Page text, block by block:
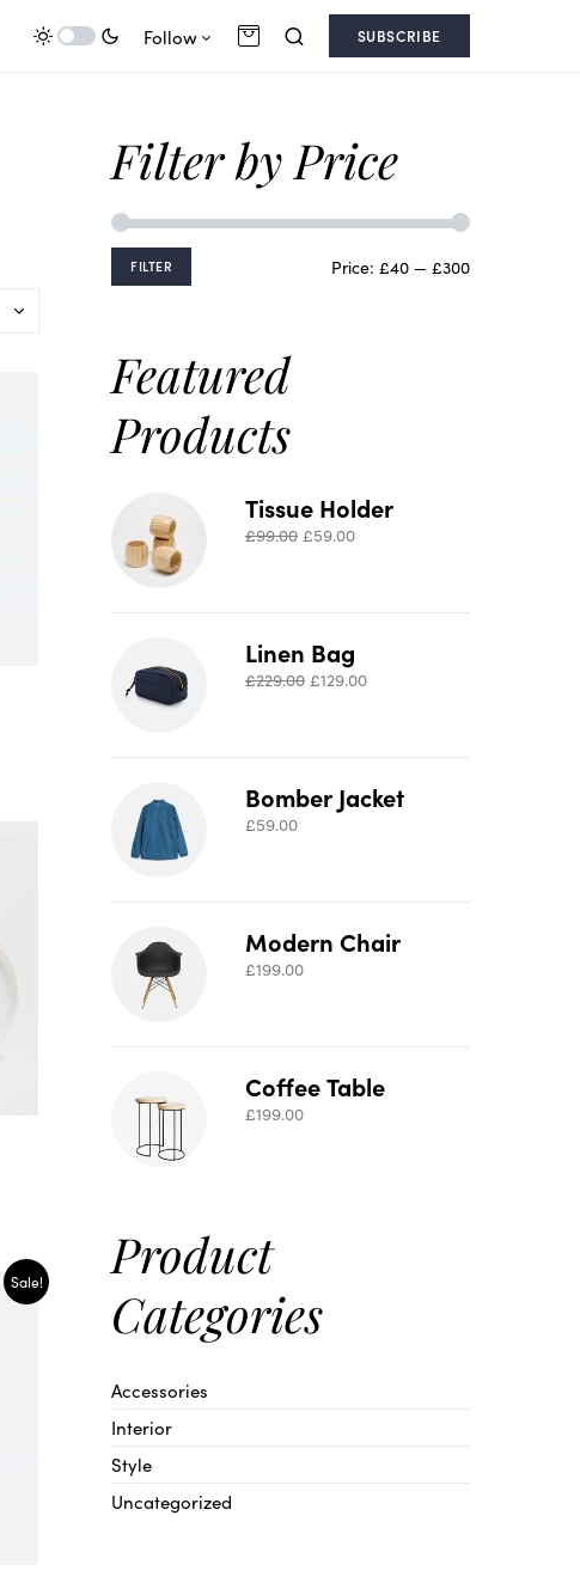
Follow SUBSCRIBE
Sale!
Filter by Price
FILTER Price: £40 — £300
Featured
Products
Tissue Holder
£99.00 £59.00
Linen Bag
£229.00 £129.00
Bomber Jacket
£59.00
Modern Chair
£199.00
Coffee Table
£199.00
Product
Categories
Accessories
Interior
Style
Uncategorized